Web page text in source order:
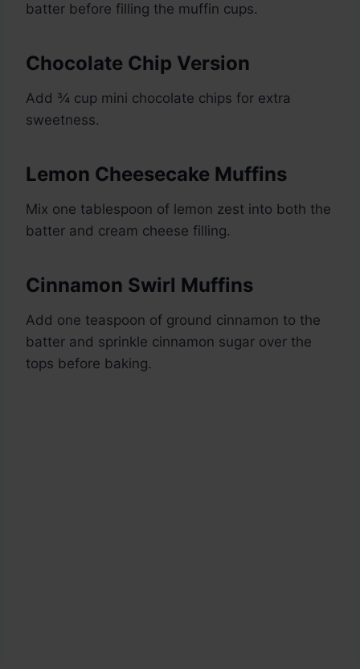
batter before filling the muffin cups.
Chocolate Chip Version
Add ¾ cup mini chocolate chips for extra
sweetness.
Lemon Cheesecake Muffins
Mix one tablespoon of lemon zest into both the
batter and cream cheese filling.
Cinnamon Swirl Muffins
Add one teaspoon of ground cinnamon to the
batter and sprinkle cinnamon sugar over the
tops before baking.